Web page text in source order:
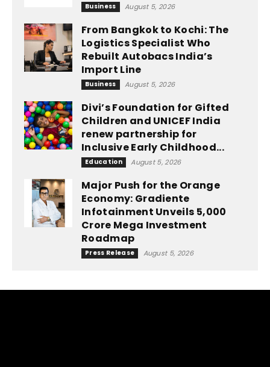
Business August 5, 2026
From Bangkok to Kochi: The
Logistics Specialist Who
Rebuilt Autobacs India’s
Import Line
Business August 5, 2026
Divi’s Foundation for Gifted
Children and UNICEF India
renew partnership for
Inclusive Early Childhood...
Education August 5, 2026
Major Push for the Orange
Economy: Gradiente
Infotainment Unveils ₹5,000
Crore Mega Investment
Roadmap
Press Release August 5, 2026